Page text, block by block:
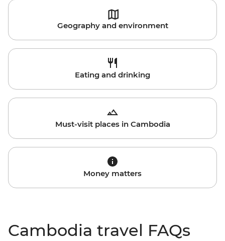
Geography and environment
Eating and drinking
Must-visit places in Cambodia
Money matters
Cambodia travel FAQs